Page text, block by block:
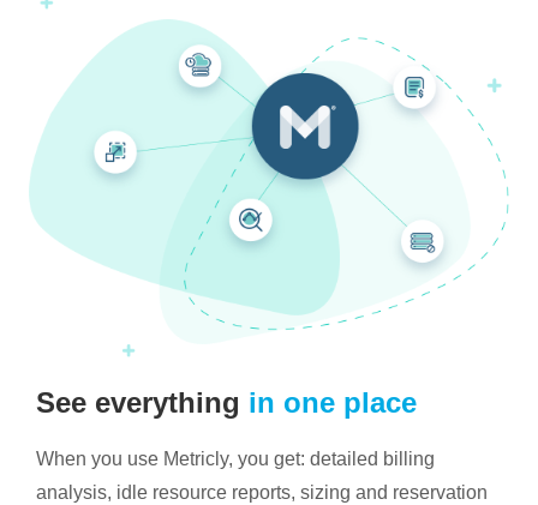
See everything in one place
When you use Metricly, you get: detailed billing
analysis, idle resource reports, sizing and reservation